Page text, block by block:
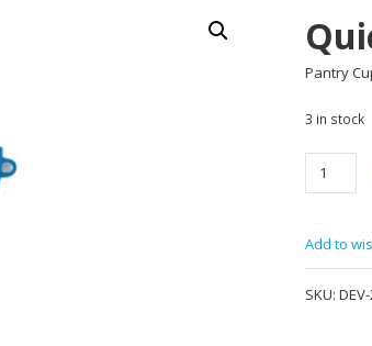
Pantry
3 in stock
Quick
Lemon
2
x
1Lts
Add to
SKU: